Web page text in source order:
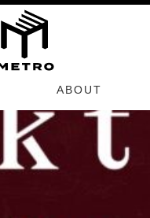
ABOUT